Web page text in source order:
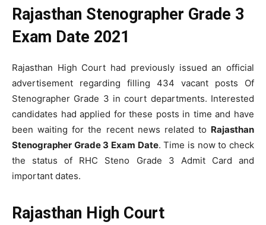
Rajasthan Stenographer Grade 3
Exam Date 2021
Rajasthan High Court had previously issued an official
advertisement regarding filling 434 vacant posts Of
Stenographer Grade 3 in court departments. Interested
candidates had applied for these posts in time and have
been waiting for the recent news related to Rajasthan
Stenographer Grade 3 Exam Date. Time is now to check
the status of RHC Steno Grade 3 Admit Card and
important dates.
Rajasthan High Court